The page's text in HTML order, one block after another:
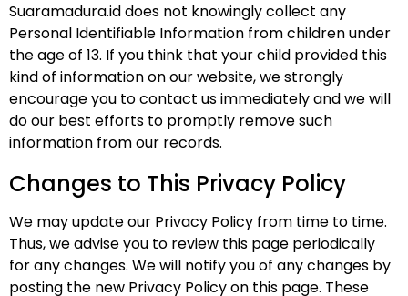
Suaramadura.id does not knowingly collect any
Personal Identifiable Information from children under
the age of 13. If you think that your child provided this
kind of information on our website, we strongly
encourage you to contact us immediately and we will
do our best efforts to promptly remove such
information from our records.
Changes to This Privacy Policy
We may update our Privacy Policy from time to time.
Thus, we advise you to review this page periodically
for any changes. We will notify you of any changes by
posting the new Privacy Policy on this page. These